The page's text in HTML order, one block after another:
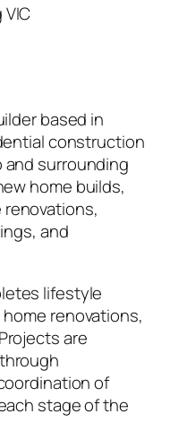
based in
construction
and surrounding
home builds,
and
lifestyle
renovations,
are
of
stage of the